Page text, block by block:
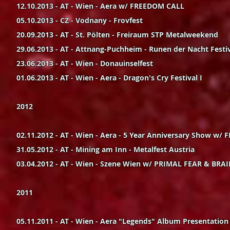
12.10.2013 - AT - Wien - Aera w/ FREEDOM CALL
05.10.2013 - CZ - Vodnany - Frovfest
20.09.2013 - AT - St. Pölten - Freiraum STP Metalweekend
29.06.2013 - AT - Attnang-Puchheim - Runen der Nacht
23.06.2013 - AT - Wien - Donauinselfest
01.06.2013 - AT - Wien - Aera - Dragon's Cry Festival I
2012
02.11.2012 - AT - Wien - Aera - 5 Year Anniversary Show w/
31.05.2012 - AT - Mining am Inn - Metalfest Austria
03.04.2012 - AT - Wien - Szene Wien w/ PRIMAL FEAR &
2011
05.11.2011 - AT - Wien - Aera "Legends" Album Presentation